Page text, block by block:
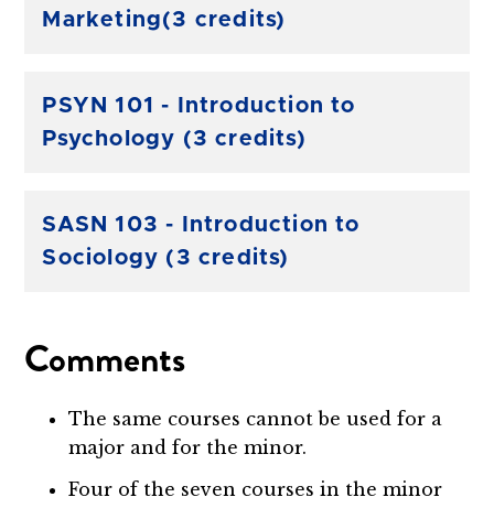
Marketing(3 credits)
PSYN 101 - Introduction to
Psychology (3 credits)
SASN 103 - Introduction to
Sociology (3 credits)
Comments
The same courses cannot be used for a
major and for the minor.
Four of the seven courses in the minor